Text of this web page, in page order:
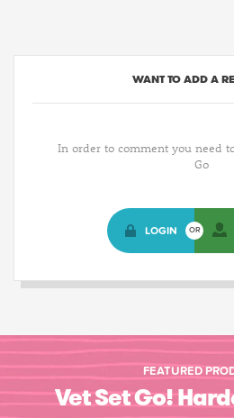
WANT TO ADD A
In order to comment you need
Go
LOGIN OR
FEATURED
Vet Set Go!